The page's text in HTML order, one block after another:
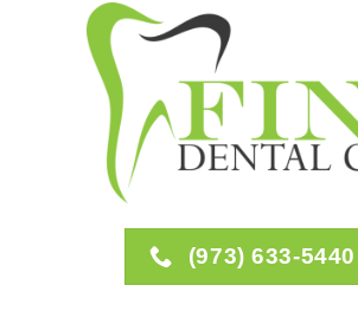
(973) 633-5440